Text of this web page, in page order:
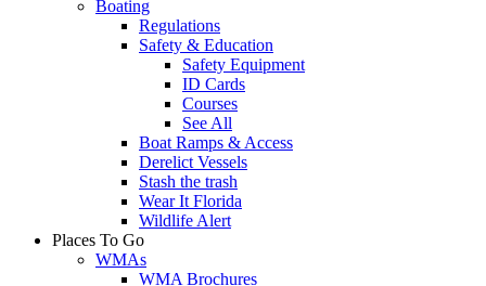
Boating
Regulations
Safety & Education
Safety Equipment
ID Cards
Courses
See All
Boat Ramps & Access
Derelict Vessels
Stash the trash
Wear It Florida
Wildlife Alert
Places To Go
WMAs
WMA Brochures